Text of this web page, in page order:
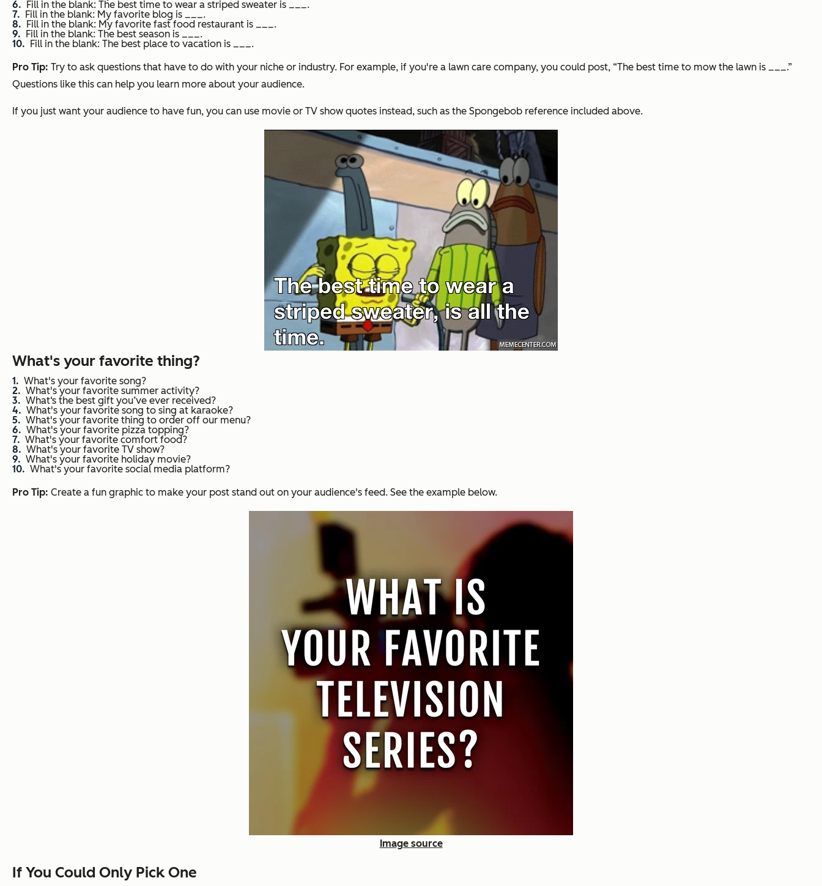
Fill in the blank: The best time to wear a striped sweater is ___.
Fill in the blank: My favorite blog is ___.
Fill in the blank: My favorite fast food restaurant is ___.
Fill in the blank: The best season is ___.
Fill in the blank: The best place to vacation is ___.
Pro Tip: Try to ask questions that have to do with your niche or industry. For example, if you're a lawn care company, you could post, “The best time to mow the lawn is ___.”
Questions like this can help you learn more about your audience.
If you just want your audience to have fun, you can use movie or TV show quotes instead, such as the Spongebob reference included above.
What's your favorite thing?
What's your favorite song?
What's your favorite summer activity?
What‘s the best gift you’ve ever received?
What's your favorite song to sing at karaoke?
What's your favorite thing to order off our menu?
What's your favorite pizza topping?
What's your favorite comfort food?
What's your favorite TV show?
What's your favorite holiday movie?
What's your favorite social media platform?
Pro Tip: Create a fun graphic to make your post stand out on your audience's feed. See the example below.
Image source
If You Could Only Pick One